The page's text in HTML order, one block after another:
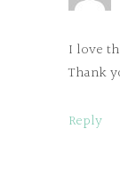
I love
Thank
Reply